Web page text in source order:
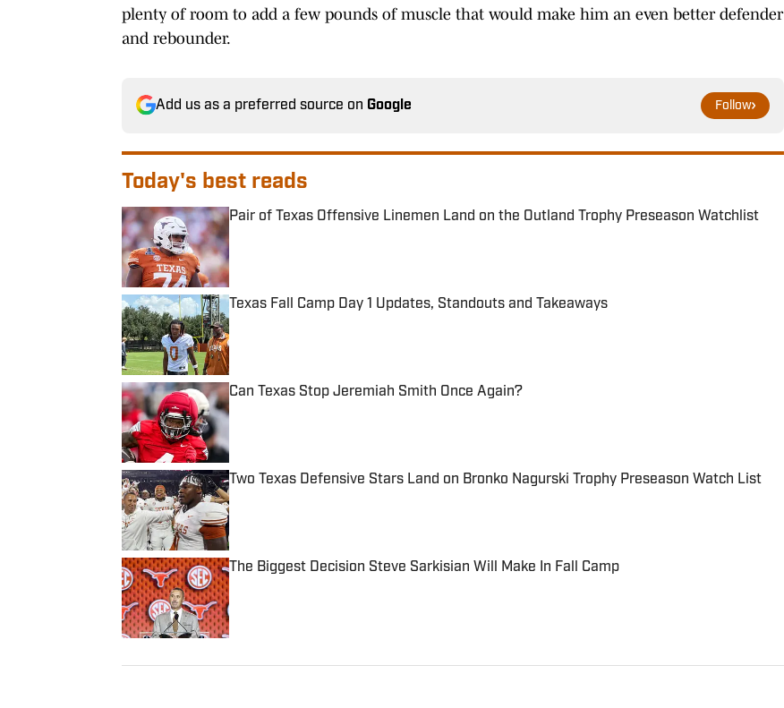
plenty of room to add a few pounds of muscle that would make him an even better defender
and rebounder.
Add us as a preferred source on Google Follow
Today's best reads
Pair of Texas Offensive Linemen Land on the Outland Trophy Preseason Watchlist
Published by on Invalid Date
Texas Fall Camp Day 1 Updates, Standouts and Takeaways
Published by on Invalid Date
Can Texas Stop Jeremiah Smith Once Again?
Published by on Invalid Date
Two Texas Defensive Stars Land on Bronko Nagurski Trophy Preseason Watch List
Published by on Invalid Date
The Biggest Decision Steve Sarkisian Will Make In Fall Camp
Published by on Invalid Date